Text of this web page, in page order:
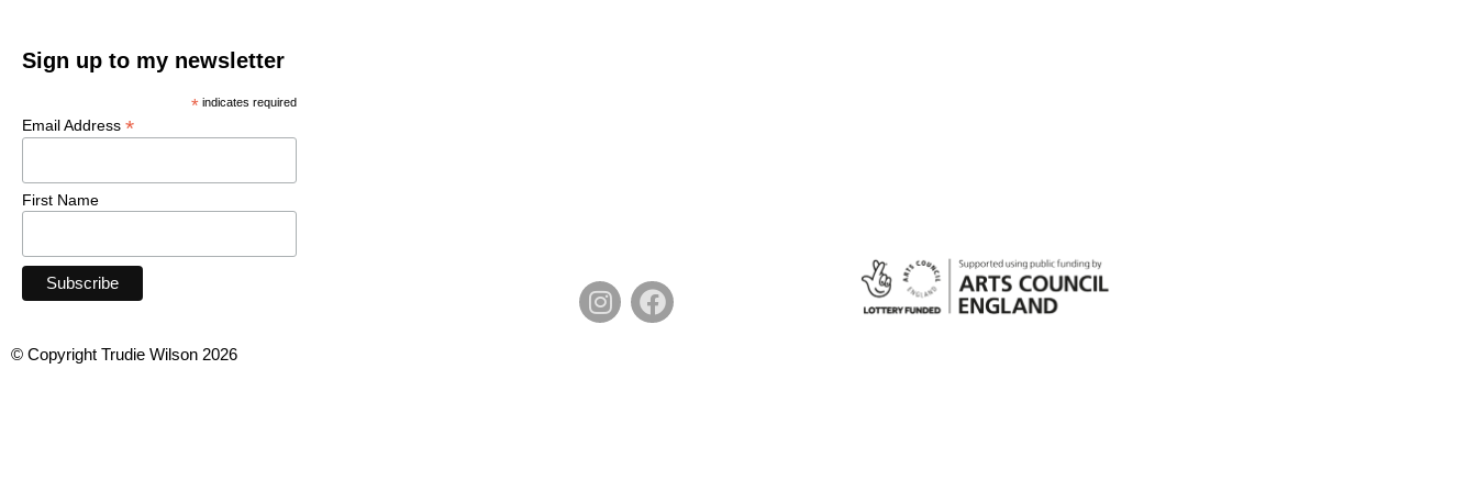
Sign up to my newsletter
*indicates required
Email Address *
First Name
© Copyright Trudie Wilson 2026